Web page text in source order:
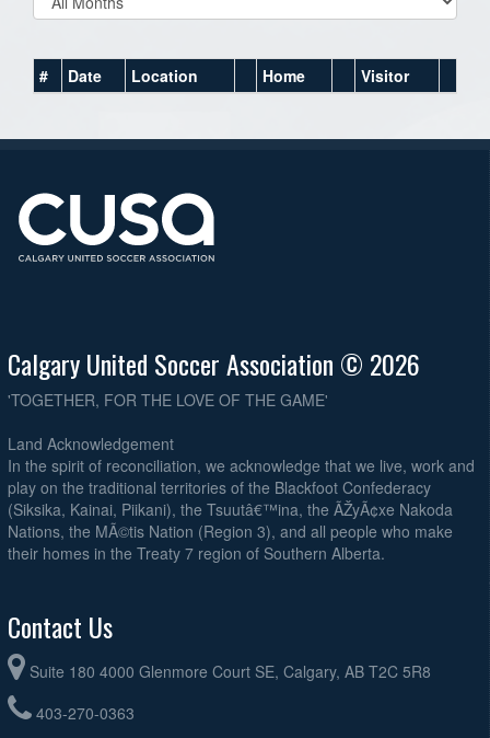
# Date Location Home Visitor
Calgary United Soccer Association © 2026
'TOGETHER, FOR THE LOVE OF THE GAME'
Land Acknowledgement
In the spirit of reconciliation, we acknowledge that we live, work and
play on the traditional territories of the Blackfoot Confederacy
(Siksika, Kainai, Piikani), the Tsuutâ€™ina, the ÃŽyÃ¢xe Nakoda
Nations, the MÃ©tis Nation (Region 3), and all people who make
their homes in the Treaty 7 region of Southern Alberta.
Contact Us
Suite 180 4000 Glenmore Court SE, Calgary, AB T2C 5R8
403-270-0363